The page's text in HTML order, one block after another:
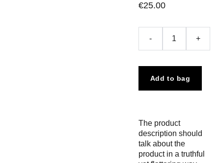
€25.00
- +
Add to bag
The product
description should
talk about the
product in a truthful